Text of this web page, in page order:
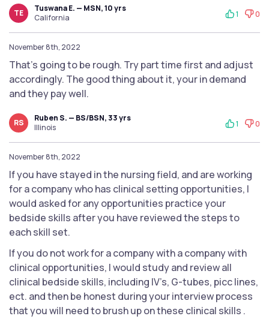
TE
Tuswana E. — MSN, 10 yrs
California
1 0
November 8th, 2022
That’s going to be rough. Try part time first and adjust
accordingly. The good thing about it, your in demand
and they pay well.
RS
Ruben S. — BS/BSN, 33 yrs
Illinois
1 0
November 8th, 2022
If you have stayed in the nursing field, and are working
for a company who has clinical setting opportunities, I
would asked for any opportunities practice your
bedside skills after you have reviewed the steps to
each skill set.
If you do not work for a company with a company with
clinical opportunities, I would study and review all
clinical bedside skills, including IV’s, G-tubes, picc lines,
ect. and then be honest during your interview process
that you will need to brush up on these clinical skills .